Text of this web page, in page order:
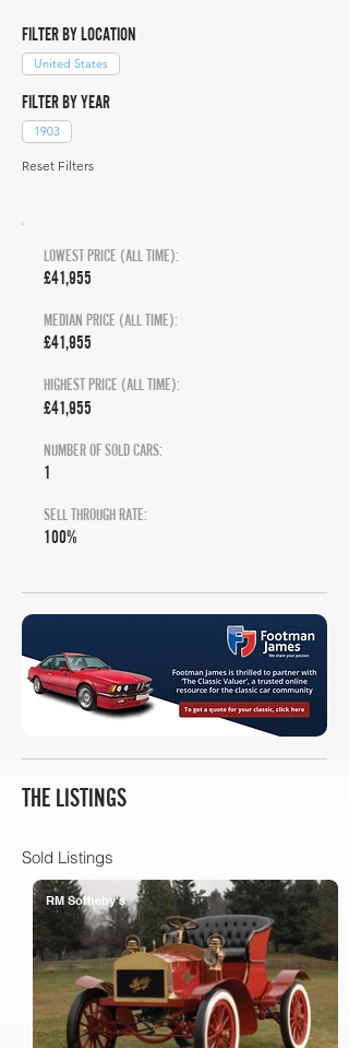
FILTER BY LOCATION
United States
FILTER BY YEAR
1903
Reset Filters
LOWEST PRICE (ALL TIME):
£41,955
MEDIAN PRICE (ALL TIME):
£41,955
HIGHEST PRICE (ALL TIME):
£41,955
NUMBER OF SOLD CARS:
1
SELL THROUGH RATE:
100%
THE LISTINGS
Sold Listings
RM Sotheby's